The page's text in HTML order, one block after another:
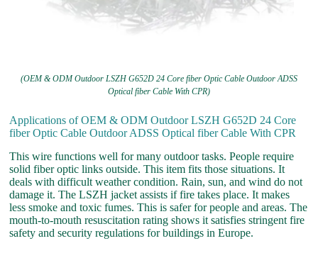
(OEM & ODM Outdoor LSZH G652D 24 Core fiber Optic Cable Outdoor ADSS
Optical fiber Cable With CPR)
Applications of OEM & ODM Outdoor LSZH G652D 24 Core
fiber Optic Cable Outdoor ADSS Optical fiber Cable With CPR
This wire functions well for many outdoor tasks. People require
solid fiber optic links outside. This item fits those situations. It
deals with difficult weather condition. Rain, sun, and wind do not
damage it. The LSZH jacket assists if fire takes place. It makes
less smoke and toxic fumes. This is safer for people and areas. The
mouth-to-mouth resuscitation rating shows it satisfies stringent fire
safety and security regulations for buildings in Europe.